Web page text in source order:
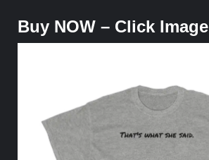
Buy NOW – Click Image